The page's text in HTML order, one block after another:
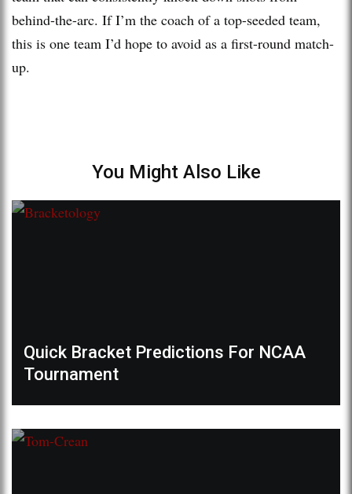
behind-the-arc. If I’m the coach of a top-seeded team,
this is one team I’d hope to avoid as a first-round match-
up.
You Might Also Like
Quick Bracket Predictions For NCAA
Tournament